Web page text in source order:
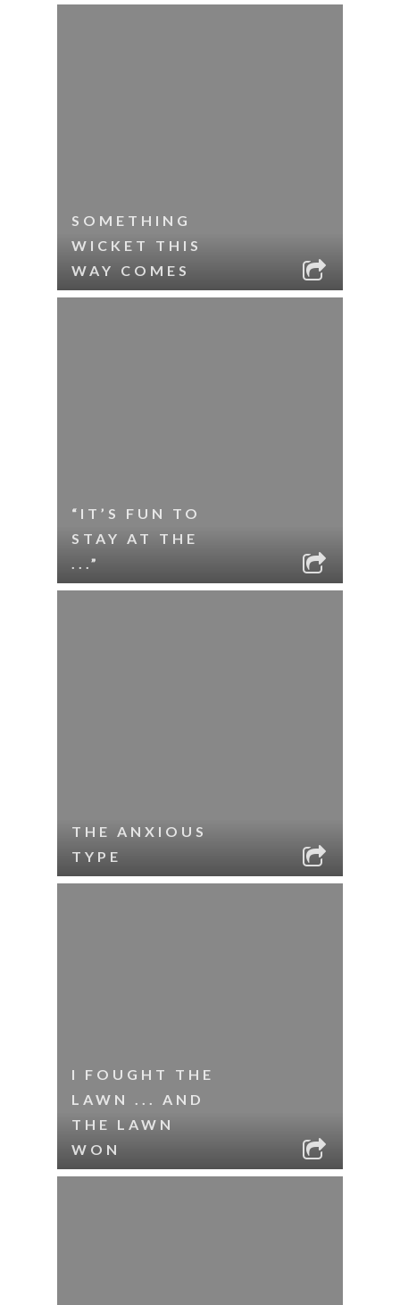
SOMETHING
WICKET THIS
WAY COMES
“IT’S FUN TO
STAY AT THE
...”
THE ANXIOUS
TYPE
I FOUGHT THE
LAWN ... AND
THE LAWN
WON